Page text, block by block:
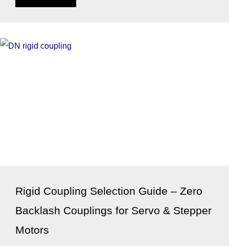
Rigid Coupling Selection Guide – Zero
Backlash Couplings for Servo & Stepper
Motors